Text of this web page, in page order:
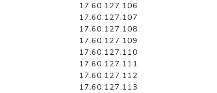
17.60.127.106
17.60.127.107
17.60.127.108
17.60.127.109
17.60.127.110
17.60.127.111
17.60.127.112
17.60.127.113